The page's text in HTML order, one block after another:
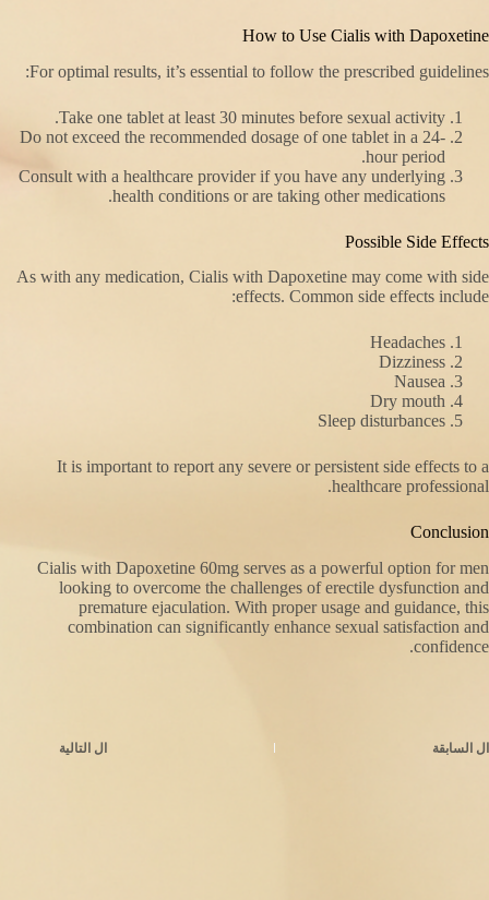
How to Use Cialis with Dapoxetine
For optimal results, it’s essential to follow the prescribed guidelines:
Take one tablet at least 30 minutes before sexual activity.
Do not exceed the recommended dosage of one tablet in a 24-
hour period.
Consult with a healthcare provider if you have any underlying
health conditions or are taking other medications.
Possible Side Effects
As with any medication, Cialis with Dapoxetine may come with side
effects. Common side effects include:
Headaches
Dizziness
Nausea
Dry mouth
Sleep disturbances
It is important to report any severe or persistent side effects to a
healthcare professional.
Conclusion
Cialis with Dapoxetine 60mg serves as a powerful option for men
looking to overcome the challenges of erectile dysfunction and
premature ejaculation. With proper usage and guidance, this
combination can significantly enhance sexual satisfaction and
confidence.
ال السابقة ال التالية